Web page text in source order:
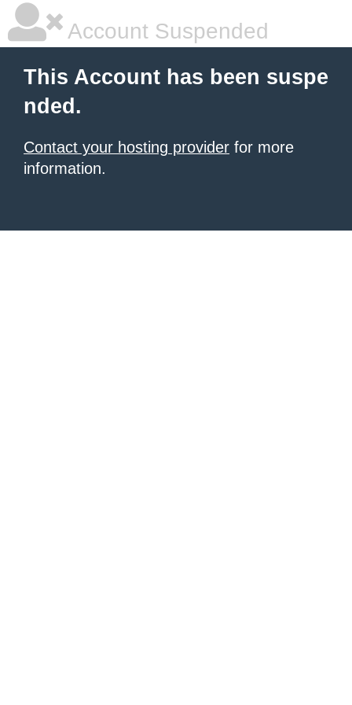
Account Suspended
This Account has been suspe
nded.
Contact your hosting provider for more
information.